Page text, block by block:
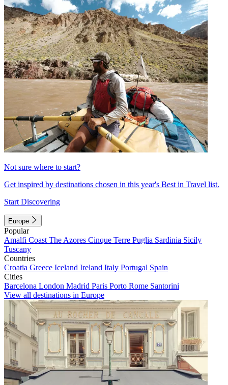
Not sure where to start?
Get inspired by destinations chosen in this year's Best in Travel list.
Start Discovering
Europe
Popular
Amalfi Coast The Azores Cinque Terre Puglia Sardinia Sicily
Tuscany
Countries
Croatia Greece Iceland Ireland Italy Portugal Spain
Cities
Barcelona London Madrid Paris Porto Rome Santorini
View all destinations in Europe